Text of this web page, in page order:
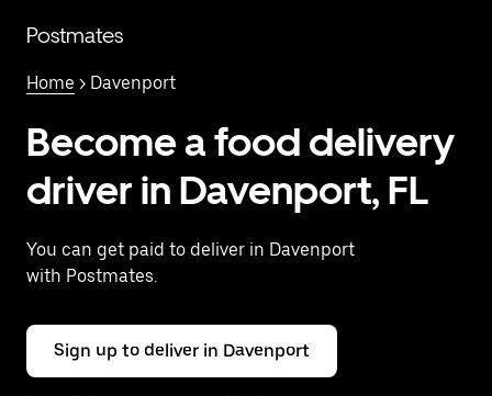
mainPostmates
Home > Davenport
Become a food delivery
driver in Davenport, FL
You can get paid to deliver in Davenport
with Postmates.
Sign up to deliver in Davenport